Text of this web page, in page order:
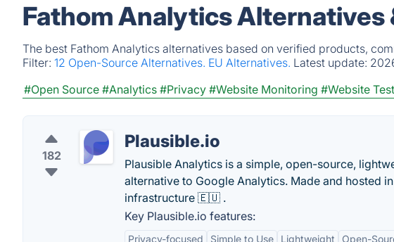
Fathom Analytics Alternatives
The best Fathom Analytics alternatives based on verified products,
Filter: 12 Open-Source Alternatives. EU Alternatives. Latest update:
#Open Source #Analytics #Privacy #Website Monitoring #Website
182
Plausible.io
Plausible Analytics is a simple, open-source,
alternative to Google Analytics. Made and hosted
infrastructure 🇪🇺 .
Key Plausible.io features:
Privacy-focused Simple to Use Lightweight Open-